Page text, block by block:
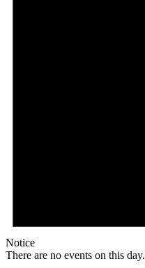
Notice
There are no events on this day.